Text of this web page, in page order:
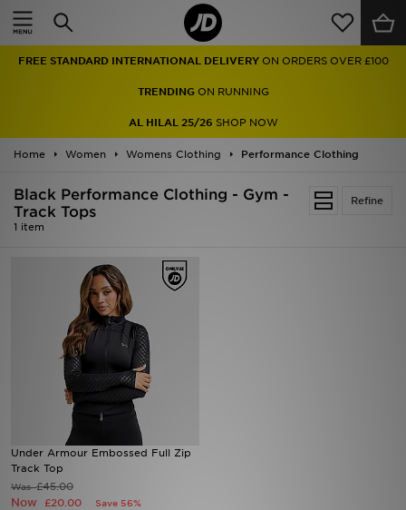
FREE STANDARD INTERNATIONAL DELIVERY ON ORDERS OVER £100
TRENDINGON RUNNING
AL HILAL 25/26 SHOP NOW
Home Women Womens Clothing Performance Clothing
Refine
Black Performance Clothing - Gym -
Track Tops
1 item
Under Armour Embossed Full Zip
Track Top
Was£45.00
Now £20.00 Save 56%
Home
Men
Women
Accessories
Collections
Football
Sports
My JD